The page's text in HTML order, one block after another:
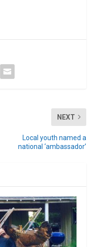
NEXT
Local youth named a
national ‘ambassador’